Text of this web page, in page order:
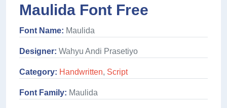
Maulida Font Free
Font Name: Maulida
Designer: Wahyu Andi Prasetiyo
Category: Handwritten, Script
Font Family: Maulida